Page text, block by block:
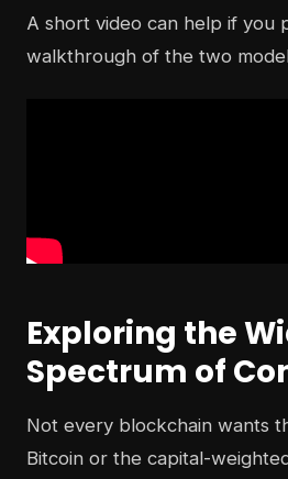
A short video can help if you
walkthrough of the two
Exploring the
Spectrum of
Not every blockchain wants
Bitcoin or the capital-